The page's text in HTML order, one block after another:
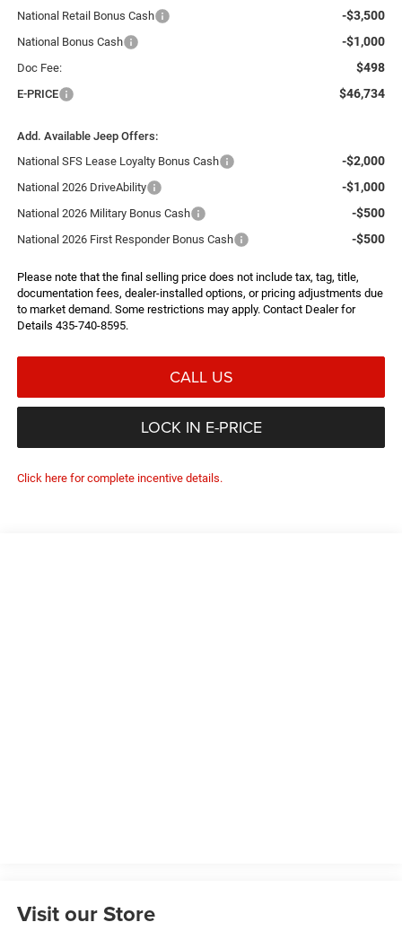
National Retail Bonus Cash -$3,500
National Bonus Cash -$1,000
Doc Fee: $498
E-PRICE $46,734
Add. Available Jeep Offers:
National SFS Lease Loyalty Bonus Cash
-$2,000
National 2026 DriveAbility -$1,000
National 2026 Military Bonus Cash -$500
National 2026 First Responder Bonus Cash -$500
Please note that the final selling price does not include tax, tag, title,
documentation fees, dealer-installed options, or pricing adjustments due
to market demand. Some restrictions may apply. Contact Dealer for
Details 435-740-8595.
CALL US
LOCK IN E-PRICE
Click here for complete incentive details.
Visit our Store